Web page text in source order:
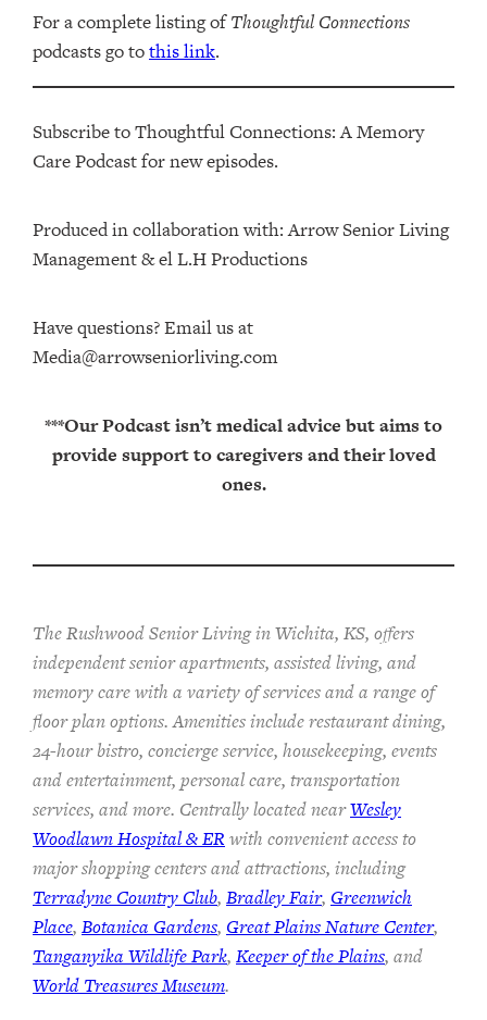
For a complete listing ofThoughtful Connections
podcasts go tothis link.
Subscribe to Thoughtful Connections: A Memory
Care Podcast for new episodes.
Produced in collaboration with: ⁠⁠⁠⁠⁠⁠⁠⁠⁠⁠⁠⁠Arrow Senior Living
Management⁠⁠⁠⁠⁠⁠⁠⁠⁠⁠⁠⁠ & ⁠⁠⁠⁠⁠⁠⁠⁠⁠⁠⁠⁠el L.H Productions⁠⁠⁠⁠⁠⁠⁠⁠⁠⁠⁠
Have questions? Email us at
Media@arrowseniorliving.com
***Our Podcast isn’t medical advice but aims to
provide support to caregivers and their loved
ones.
The Rushwood Senior Living in Wichita, KS, offers
independent senior apartments, assisted living, and
memory care with a variety of services and a range of
floor plan options. Amenities include restaurant dining,
24-hour bistro, concierge service, housekeeping, events
and entertainment, personal care, transportation
services, and more. Centrally located nearWesley
Woodlawn Hospital & ER with convenient access to
major shopping centers and attractions, including
Terradyne Country Club, Bradley Fair, Greenwich
Place, Botanica Gardens, Great Plains Nature Center,
Tanganyika Wildlife Park, Keeper of the Plains, and
World Treasures Museum.